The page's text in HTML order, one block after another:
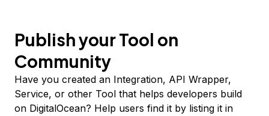
Publish your Tool on
Community
Have you created an Integration, API Wrapper,
Service, or other Tool that helps developers build
on DigitalOcean? Help users find it by listing it in